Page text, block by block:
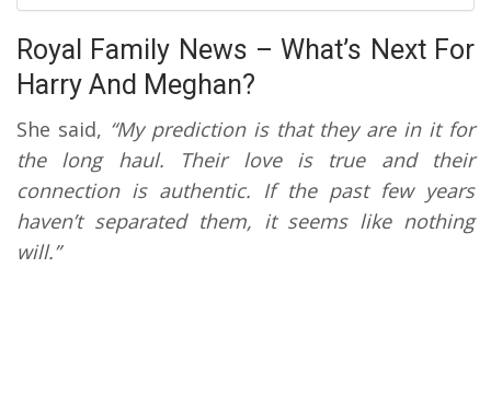
Royal Family News – What’s Next For
Harry And Meghan?
She said, “My prediction is that they are in it for
the long haul. Their love is true and their
connection is authentic. If the past few years
haven’t separated them, it seems like nothing
will.”